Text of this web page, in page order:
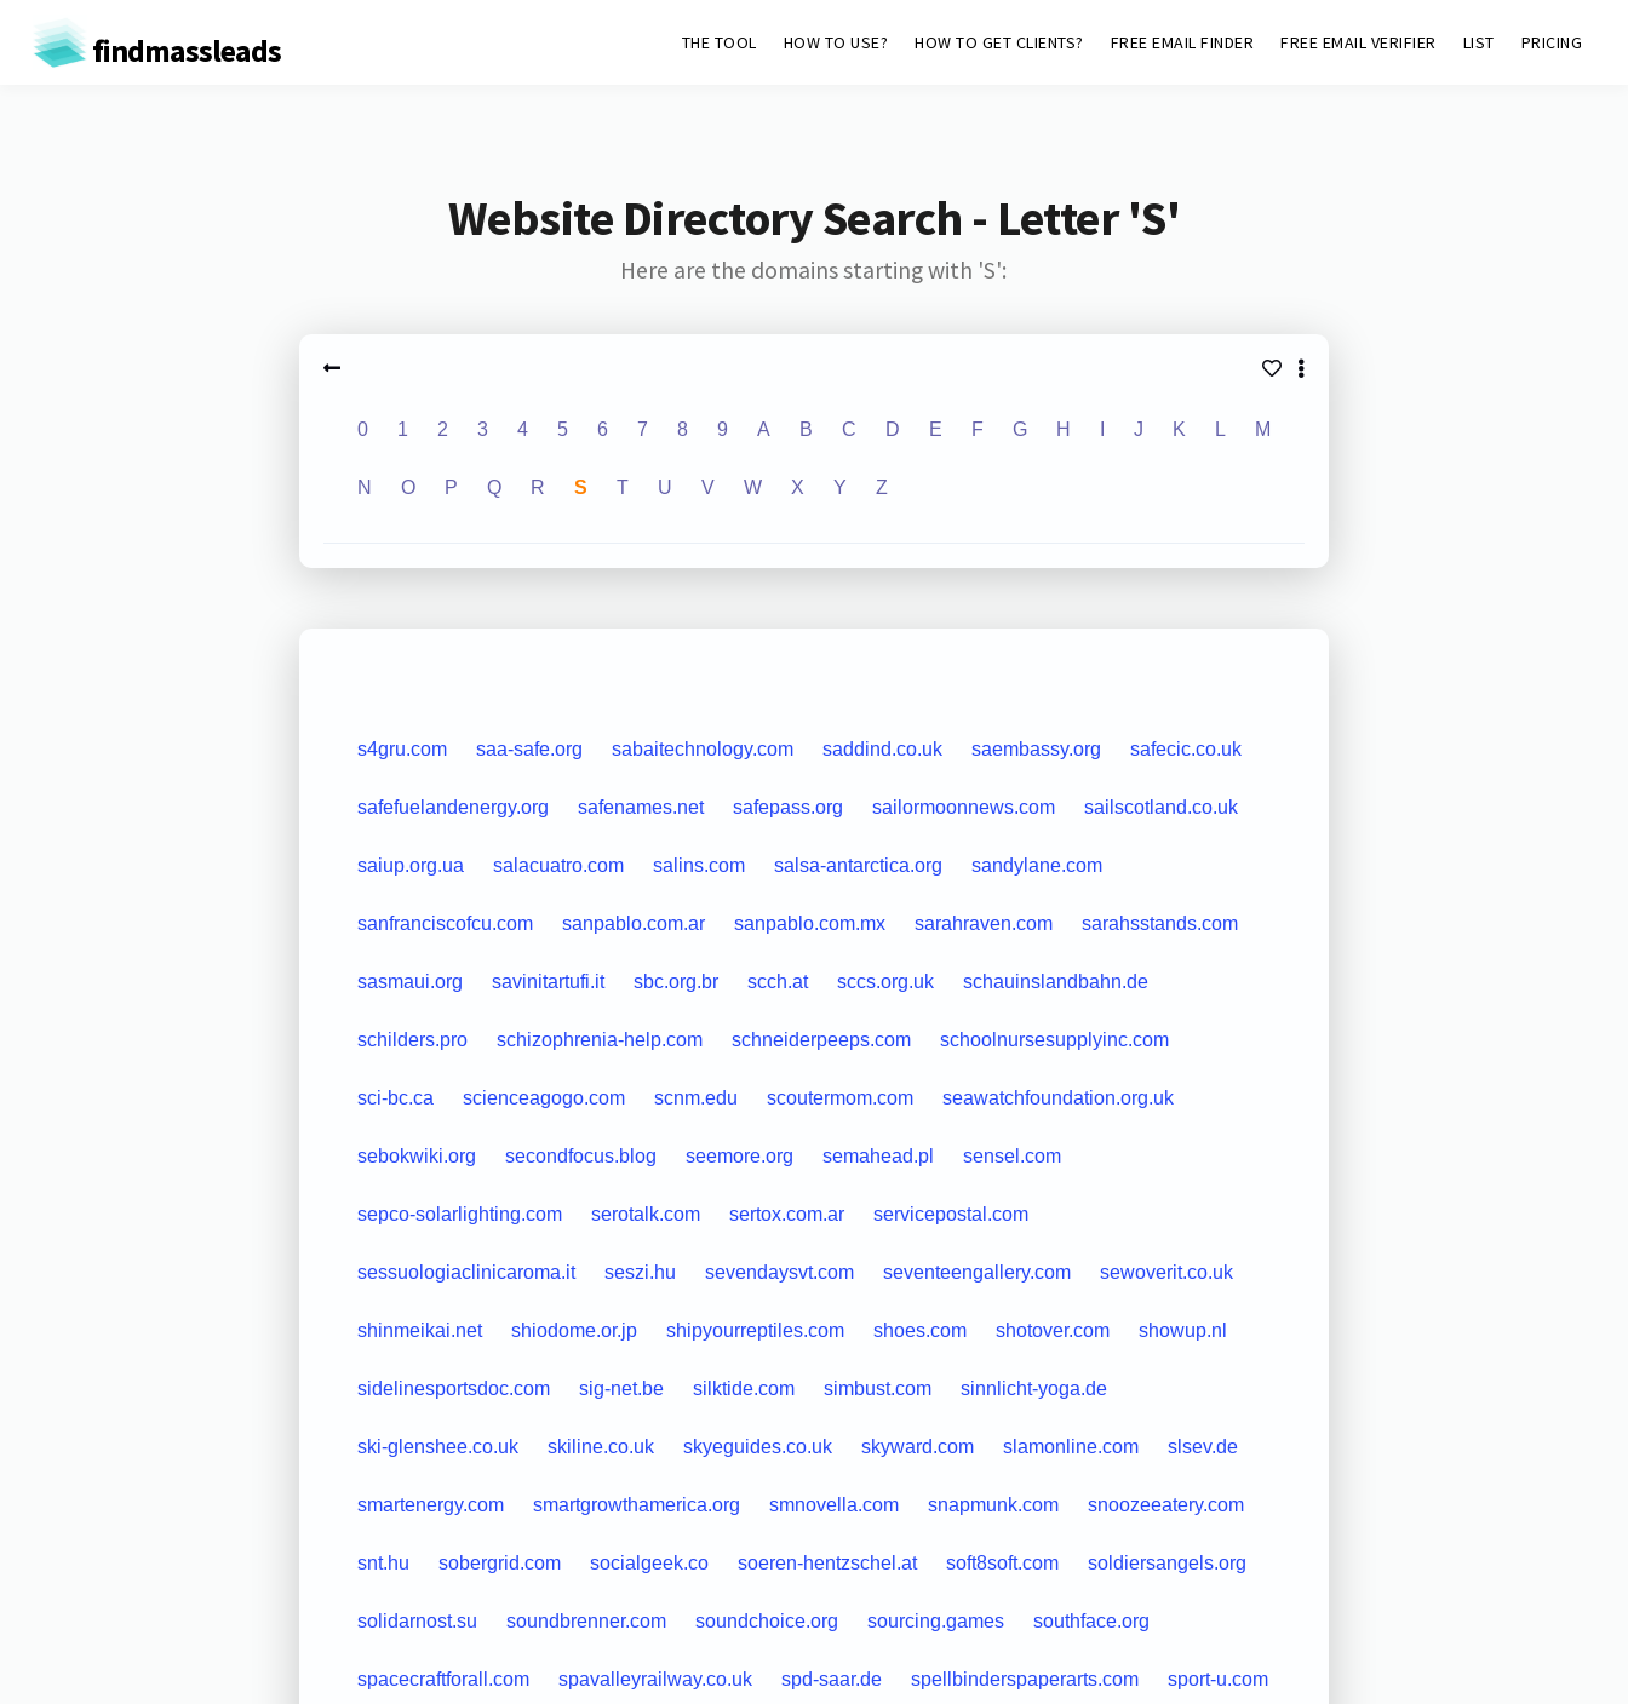
findmassleads THE TOOL HOW TO USE? HOW TO GET CLIENTS? FREE EMAIL FINDER FREE EMAIL VERIFIER LIST PRICING
Website Directory Search - Letter 'S'
Here are the domains starting with 'S':
0 1 2 3 4 5 6 7 8 9 A B C D E F G H J K L M
N O P Q R S T U V W X Y Z
s4gru.com saa-safe.org sabaitechnology.com saddind.co.uk saembassy.org safecic.co.uk
safefuelandenergy.org safenames.net safepass.org sailormoonnews.com sailscotland.co.uk
saiup.org.ua salacuatro.com salins.com salsa-antarctica.org sandylane.com
sanfranciscofcu.com sanpablo.com.ar sanpablo.com.mx sarahraven.com sarahsstands.com
sasmaui.org savinitartufi.it sbc.org.br scch.at sccs.org.uk schauinslandbahn.de
schilders.pro schizophrenia-help.com schneiderpeeps.com schoolnursesupplyinc.com
sci-bc.ca scienceagogo.com scnm.edu scoutermom.com seawatchfoundation.org.uk
sebokwiki.org secondfocus.blog seemore.org semahead.pl sensel.com
sepco-solarlighting.com serotalk.com sertox.com.ar servicepostal.com
sessuologiaclinicaroma.it seszi.hu sevendaysvt.com seventeengallery.com sewoverit.co.uk
shinmeikai.net shiodome.or.jp shipyourreptiles.com shoes.com shotover.com showup.nl
sidelinesportsdoc.com sig-net.be silktide.com simbust.com sinnlicht-yoga.de
ski-glenshee.co.uk skiline.co.uk skyeguides.co.uk skyward.com slamonline.com slsev.de
smartenergy.com smartgrowthamerica.org smnovella.com snapmunk.com snoozeeatery.com
snt.hu sobergrid.com socialgeek.co soeren-hentzschel.at soft8soft.com soldiersangels.org
solidarnost.su soundbrenner.com soundchoice.org sourcing.games southface.org
spacecraftforall.com spavalleyrailway.co.uk spd-saar.de spellbinderspaperarts.com sport-u.com